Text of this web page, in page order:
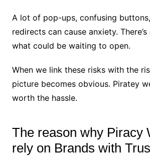
A lot of pop-ups, confusing
redirects can cause anxiety.
what could be waiting to open.
When we link these risks with the
picture becomes obvious. Piratey
worth the hassle.
The reason why Piracy
rely on Brands with